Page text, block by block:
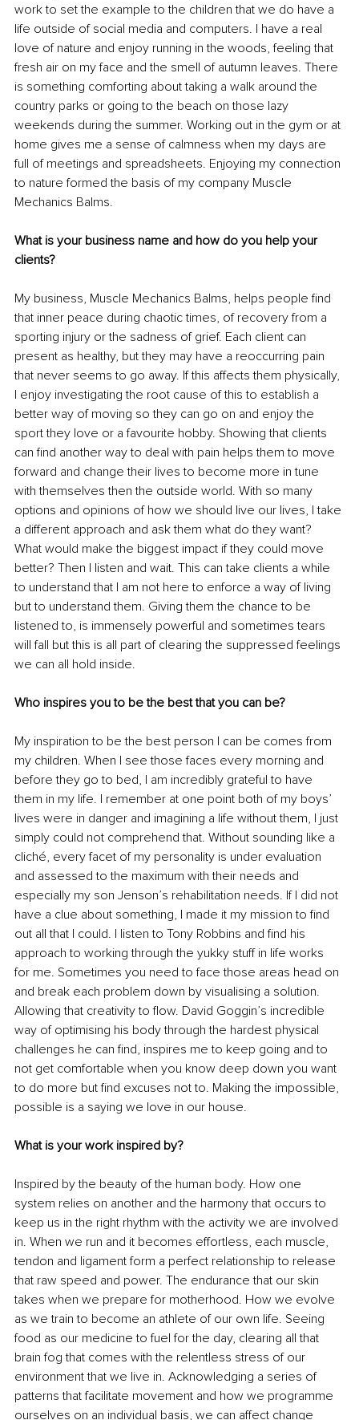
work to set the example to the children that we do have a
life outside of social media and computers. I have a real
love of nature and enjoy running in the woods, feeling that
fresh air on my face and the smell of autumn leaves. There
is something comforting about taking a walk around the
country parks or going to the beach on those lazy
weekends during the summer. Working out in the gym or at
home gives me a sense of calmness when my days are
full of meetings and spreadsheets. Enjoying my connection
to nature formed the basis of my company Muscle
Mechanics Balms.
What is your business name and how do you help your
clients?
My business, Muscle Mechanics Balms, helps people find
that inner peace during chaotic times, of recovery from a
sporting injury or the sadness of grief. Each client can
present as healthy, but they may have a reoccurring pain
that never seems to go away. If this affects them physically,
I enjoy investigating the root cause of this to establish a
better way of moving so they can go on and enjoy the
sport they love or a favourite hobby. Showing that clients
can find another way to deal with pain helps them to move
forward and change their lives to become more in tune
with themselves then the outside world. With so many
options and opinions of how we should live our lives, I take
a different approach and ask them what do they want?
What would make the biggest impact if they could move
better? Then I listen and wait. This can take clients a while
to understand that I am not here to enforce a way of living
but to understand them. Giving them the chance to be
listened to, is immensely powerful and sometimes tears
will fall but this is all part of clearing the suppressed feelings
we can all hold inside.
Who inspires you to be the best that you can be?
My inspiration to be the best person I can be comes from
my children. When I see those faces every morning and
before they go to bed, I am incredibly grateful to have
them in my life. I remember at one point both of my boys’
lives were in danger and imagining a life without them, I just
simply could not comprehend that. Without sounding like a
cliché, every facet of my personality is under evaluation
and assessed to the maximum with their needs and
especially my son Jenson’s rehabilitation needs. If I did not
have a clue about something, I made it my mission to find
out all that I could. I listen to Tony Robbins and find his
approach to working through the yukky stuff in life works
for me. Sometimes you need to face those areas head on
and break each problem down by visualising a solution.
Allowing that creativity to flow. David Goggin’s incredible
way of optimising his body through the hardest physical
challenges he can find, inspires me to keep going and to
not get comfortable when you know deep down you want
to do more but find excuses not to. Making the impossible,
possible is a saying we love in our house.
What is your work inspired by?
Inspired by the beauty of the human body. How one
system relies on another and the harmony that occurs to
keep us in the right rhythm with the activity we are involved
in. When we run and it becomes effortless, each muscle,
tendon and ligament form a perfect relationship to release
that raw speed and power. The endurance that our skin
takes when we prepare for motherhood. How we evolve
as we train to become an athlete of our own life. Seeing
food as our medicine to fuel for the day, clearing all that
brain fog that comes with the relentless stress of our
environment that we live in. Acknowledging a series of
patterns that facilitate movement and how we programme
ourselves on an individual basis, we can affect change